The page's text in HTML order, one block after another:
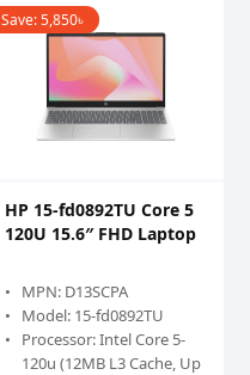
Save:5,850৳
HP 15-fd0892TU Core 5
120U 15.6″ FHD Laptop
MPN: D13SCPA
Model: 15-fd0892TU
Processor: Intel Core 5-
120u (12MB L3 Cache, Up